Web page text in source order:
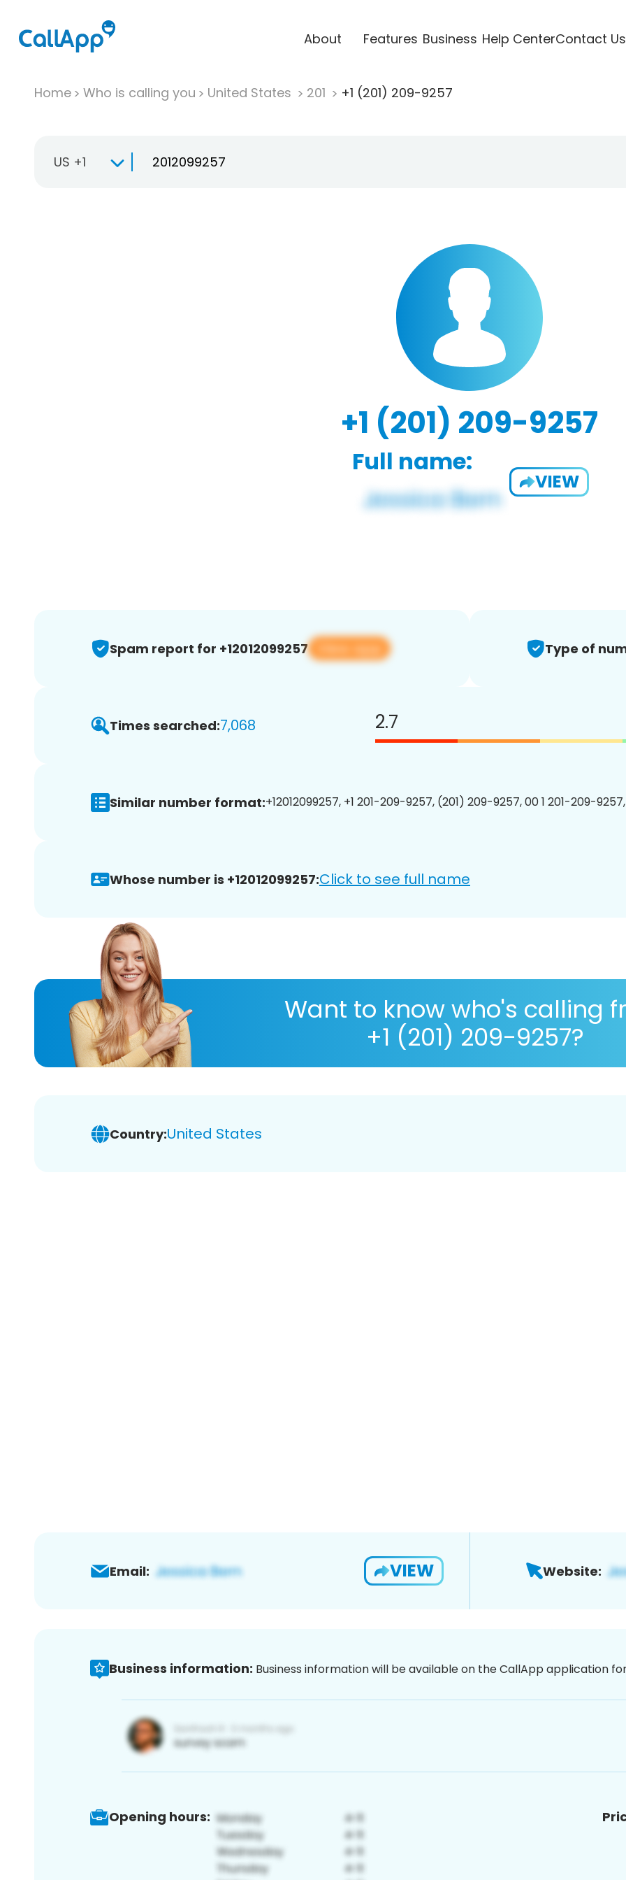
About Features Business Help CenterContact Us
Home Who is calling you United States 201 +1 (201) 209-9257
US +1
+1 (201) 209-9257
Full name:
VIEW
Spam report for +12012099257 View app Type of
Times searched:7,068 2.7
Similar number format:+12012099257, +1 201-209-9257, (201) 209-9257, 00 1 201-209-
Whose number is +12012099257:Click to see full name
Want to know who's calling
+1 (201) 209-9257?
Country:United States
Email: VIEW Website:
Business information: Business information will be available on the CallApp application
Opening hours: